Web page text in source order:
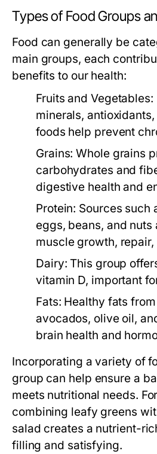
Types of Food Groups
Food can generally be
main groups, each
benefits to our health:
Fruits and Vegetables:
minerals,
foods help prevent
Grains: Whole grains
carbohydrates and
digestive health and
Protein: Sources such
eggs, beans, and
muscle growth,
Dairy: This group
vitamin D, important
Fats: Healthy fats
avocados, olive oil,
brain health and
Incorporating a variety of
group can help ensure a
meets nutritional needs.
combining leafy greens
salad creates a nutrient-
filling and satisfying.